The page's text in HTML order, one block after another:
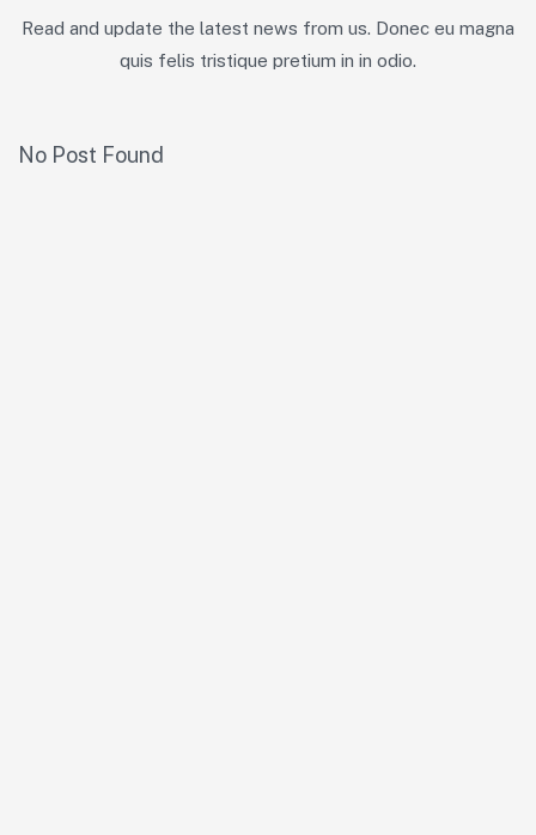
Read and update the latest news from us. Donec eu magna
quis felis tristique pretium in in odio.
No Post Found